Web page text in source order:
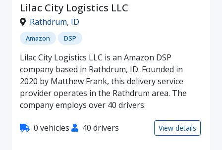
Lilac City Logistics LLC
Rathdrum, ID
Amazon DSP
Lilac City Logistics LLC is an Amazon DSP
company based in Rathdrum, ID. Founded in
2020 by Matthew Frank, this delivery service
provider operates in the Rathdrum area. The
company employs over 40 drivers.
0 vehicles 40 drivers View details